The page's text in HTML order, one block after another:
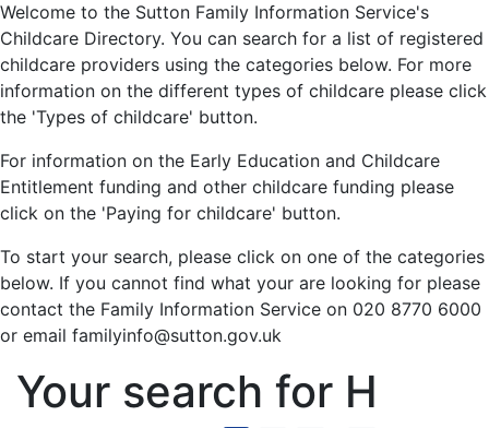
Welcome to the Sutton Family Information Service's
Childcare Directory. You can search for a list of registered
childcare providers using the categories below. For more
information on the different types of childcare please click
the 'Types of childcare' button.
For information on the Early Education and Childcare
Entitlement funding and other childcare funding please
click on the 'Paying for childcare' button.
To start your search, please click on one of the categories
below. If you cannot find what your are looking for please
contact the Family Information Service on 020 8770 6000
or email familyinfo@sutton.gov.uk
Your search for H